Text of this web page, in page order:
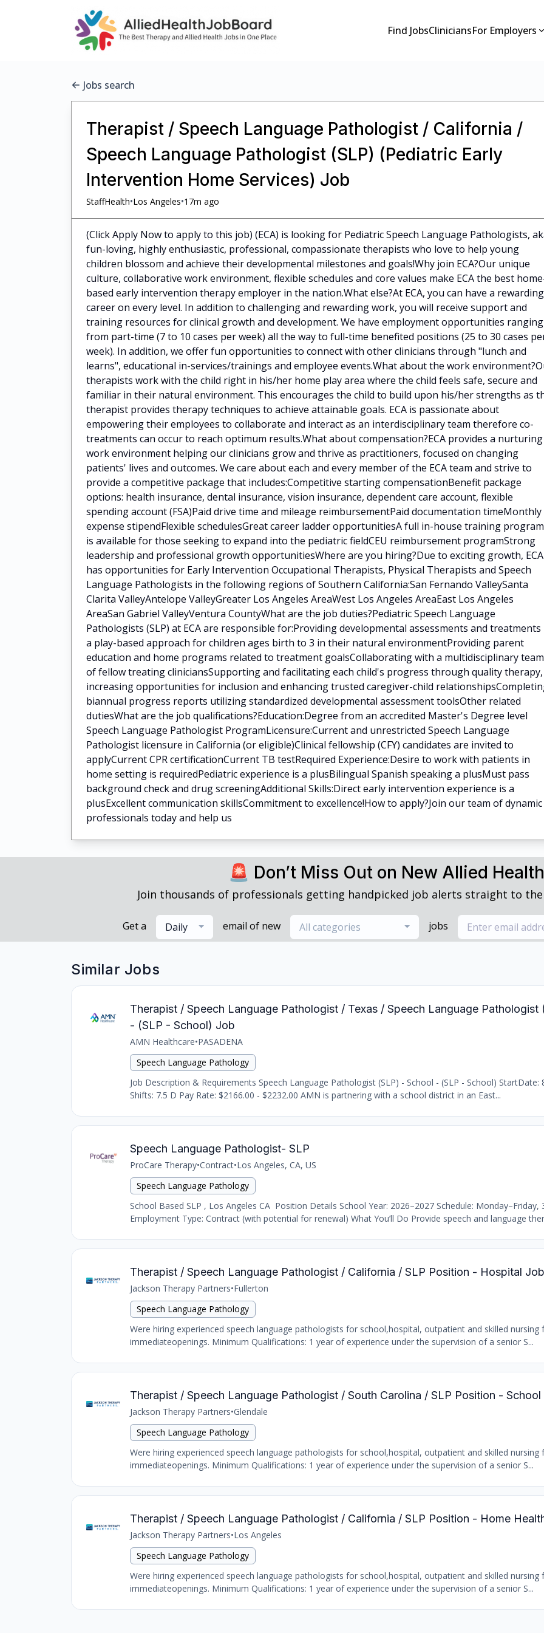
Find JobsCliniciansFor Employers
Jobs search
Therapist / Speech Language Pathologist / California /
Speech Language Pathologist (SLP) (Pediatric Early
Intervention Home Services) Job
StaffHealth•Los Angeles•17m ago
(Click Apply Now to apply to this job) (ECA) is looking for Pediatric Speech Language Pathologists,
fun-loving, highly enthusiastic, professional, compassionate therapists who love to help young
children blossom and achieve their developmental milestones and goals!Why join ECA?Our unique
culture, collaborative work environment, flexible schedules and core values make ECA the best
based early intervention therapy employer in the nation.What else?At ECA, you can have a rewarding
career on every level. In addition to challenging and rewarding work, you will receive support and
training resources for clinical growth and development. We have employment opportunities ranging
from part-time (7 to 10 cases per week) all the way to full-time benefited positions (25 to 30 cases
week). In addition, we offer fun opportunities to connect with other clinicians through "lunch and
learns", educational in-services/trainings and employee events.What about the work
therapists work with the child right in his/her home play area where the child feels safe, secure and
familiar in their natural environment. This encourages the child to build upon his/her strengths as
therapist provides therapy techniques to achieve attainable goals. ECA is passionate about
empowering their employees to collaborate and interact as an interdisciplinary team therefore co-
treatments can occur to reach optimum results.What about compensation?ECA provides a nurturing
work environment helping our clinicians grow and thrive as practitioners, focused on changing
patients' lives and outcomes. We care about each and every member of the ECA team and strive to
provide a competitive package that includes:Competitive starting compensationBenefit package
options: health insurance, dental insurance, vision insurance, dependent care account, flexible
spending account (FSA)Paid drive time and mileage reimbursementPaid documentation timeMonthly
expense stipendFlexible schedulesGreat career ladder opportunitiesA full in-house training program
is available for those seeking to expand into the pediatric fieldCEU reimbursement programStrong
leadership and professional growth opportunitiesWhere are you hiring?Due to exciting growth, ECA
has opportunities for Early Intervention Occupational Therapists, Physical Therapists and Speech
Language Pathologists in the following regions of Southern California:San Fernando ValleySanta
Clarita ValleyAntelope ValleyGreater Los Angeles AreaWest Los Angeles AreaEast Los Angeles
AreaSan Gabriel ValleyVentura CountyWhat are the job duties?Pediatric Speech Language
Pathologists (SLP) at ECA are responsible for:Providing developmental assessments and treatments
a play-based approach for children ages birth to 3 in their natural environmentProviding parent
education and home programs related to treatment goalsCollaborating with a multidisciplinary team
of fellow treating cliniciansSupporting and facilitating each child's progress through quality therapy,
increasing opportunities for inclusion and enhancing trusted caregiver-child
biannual progress reports utilizing standardized developmental assessment toolsOther related
dutiesWhat are the job qualifications?Education:Degree from an accredited Master's Degree level
Speech Language Pathologist ProgramLicensure:Current and unrestricted Speech Language
Pathologist licensure in California (or eligible)Clinical fellowship (CFY) candidates are invited to
applyCurrent CPR certificationCurrent TB testRequired Experience:Desire to work with patients in
home setting is requiredPediatric experience is a plusBilingual Spanish speaking a plusMust pass
background check and drug screeningAdditional Skills:Direct early intervention experience is a
plusExcellent communication skillsCommitment to excellence!How to apply?Join our team of dynamic
professionals today and help us
🚨 Don’t Miss Out on New Allied
Join thousands of professionals getting handpicked job alerts straight to
Get a Daily email of new All categories jobs
Similar Jobs
Therapist / Speech Language Pathologist / Texas / Speech Language Pathologist
- (SLP - School) Job
AMN Healthcare•PASADENA
Speech Language Pathology
Job Description & Requirements Speech Language Pathologist (SLP) - School - (SLP - School) StartDate:
Shifts: 7.5 D Pay Rate: $2166.00 - $2232.00 AMN is partnering with a school district in an East...
Speech Language Pathologist- SLP
ProCare Therapy•Contract•Los Angeles, CA, US
Speech Language Pathology
School Based SLP , Los Angeles CA Position Details School Year: 2026–2027 Schedule: Monday–Friday,
Employment Type: Contract (with potential for renewal) What You’ll Do Provide speech and language
Therapist / Speech Language Pathologist / California / SLP Position - Hospital Job
Jackson Therapy Partners•Fullerton
Speech Language Pathology
Were hiring experienced speech language pathologists for school,hospital, outpatient and skilled nursing
immediateopenings. Minimum Qualifications: 1 year of experience under the supervision of a senior S...
Therapist / Speech Language Pathologist / South Carolina / SLP Position - School
Jackson Therapy Partners•Glendale
Speech Language Pathology
Were hiring experienced speech language pathologists for school,hospital, outpatient and skilled nursing
immediateopenings. Minimum Qualifications: 1 year of experience under the supervision of a senior S...
Therapist / Speech Language Pathologist / California / SLP Position - Home
Jackson Therapy Partners•Los Angeles
Speech Language Pathology
Were hiring experienced speech language pathologists for school,hospital, outpatient and skilled nursing
immediateopenings. Minimum Qualifications: 1 year of experience under the supervision of a senior S...